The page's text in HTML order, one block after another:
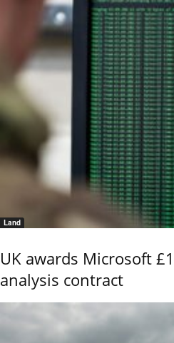
Land
UK awards Microsoft
analysis contract